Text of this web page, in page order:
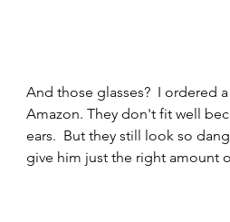
And those glasses?  I ordered
Amazon. They don't fit well
ears.  But they still look so
give him just the right amount